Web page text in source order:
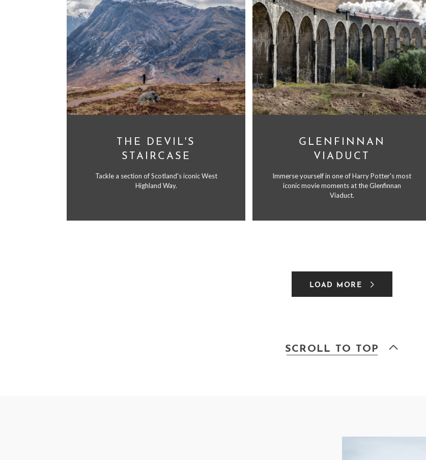
THE DEVIL'S
STAIRCASE
Tackle a section of Scotland's iconic West
Highland Way.
GLENFINNAN
VIADUCT
Immerse yourself in one of Harry Potter's most
iconic movie moments at the Glenfinnan
Viaduct.
LOAD MORE
SCROLL TO TOP